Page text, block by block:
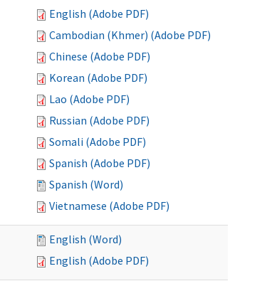
English (Adobe PDF)
Cambodian (Khmer) (Adobe PDF)
Chinese (Adobe PDF)
Korean (Adobe PDF)
Lao (Adobe PDF)
Russian (Adobe PDF)
Somali (Adobe PDF)
Spanish (Adobe PDF)
Spanish (Word)
Vietnamese (Adobe PDF)
English (Word)
English (Adobe PDF)